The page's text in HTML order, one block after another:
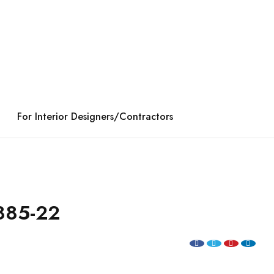
For Interior Designers/Contractors
22